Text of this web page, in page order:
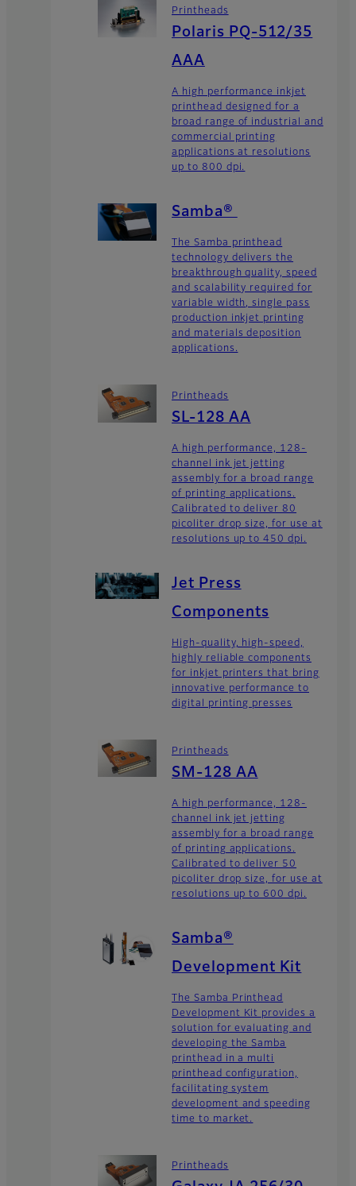
Printheads
Polaris PQ-512/35
AAA
A high performance inkjet
printhead designed for a
broad range of industrial and
commercial printing
applications at resolutions
up to 800 dpi.
Samba®
The Samba printhead
technology delivers the
breakthrough quality, speed
and scalability required for
variable width, single pass
production inkjet printing
and materials deposition
applications.
Printheads
SL-128 AA
A high performance, 128-
channel ink jet jetting
assembly for a broad range
of printing applications.
Calibrated to deliver 80
picoliter drop size, for use at
resolutions up to 450 dpi.
Jet Press
Components
High-quality, high-speed,
highly reliable components
for inkjet printers that bring
innovative performance to
digital printing presses
Printheads
SM-128 AA
A high performance, 128-
channel ink jet jetting
assembly for a broad range
of printing applications.
Calibrated to deliver 50
picoliter drop size, for use at
resolutions up to 600 dpi.
Samba®
Development Kit
The Samba Printhead
Development Kit provides a
solution for evaluating and
developing the Samba
printhead in a multi
printhead configuration,
facilitating system
development and speeding
time to market.
Printheads